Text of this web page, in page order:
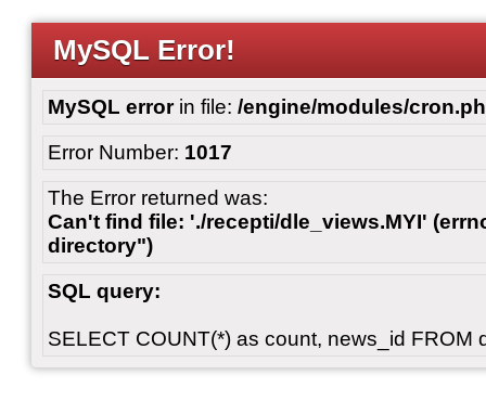
MySQL Error!
MySQL errorin file: /engine/modules/
Error Number: 1017
The Error returned was:
Can't find file: './recepti/dle_views.MYI'
directory")
SQL query:
SELECT COUNT(*) as count, news_id FROM